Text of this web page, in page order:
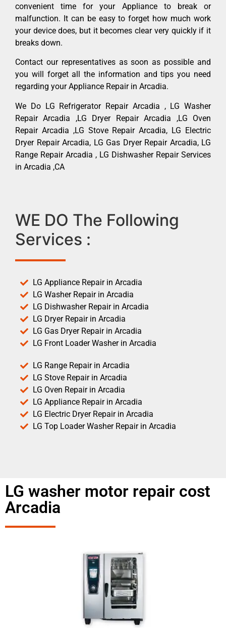
convenient time for your Appliance to break or
malfunction. It can be easy to forget how much work
your device does, but it becomes clear very quickly if it
breaks down.
Contact our representatives as soon as possible and
you will forget all the information and tips you need
regarding your Appliance Repair in Arcadia.
We Do LG Refrigerator Repair Arcadia , LG Washer
Repair Arcadia ,LG Dryer Repair Arcadia ,LG Oven
Repair Arcadia ,LG Stove Repair Arcadia, LG Electric
Dryer Repair Arcadia, LG Gas Dryer Repair Arcadia, LG
Range Repair Arcadia , LG Dishwasher Repair Services
in Arcadia ,CA
WE DO The Following
Services :
LG Appliance Repair in Arcadia
LG Washer Repair in Arcadia
LG Dishwasher Repair in Arcadia
LG Dryer Repair in Arcadia
LG Gas Dryer Repair in Arcadia
LG Front Loader Washer in Arcadia
LG Range Repair in Arcadia
LG Stove Repair in Arcadia
LG Oven Repair in Arcadia
LG Appliance Repair in Arcadia
LG Electric Dryer Repair in Arcadia
LG Top Loader Washer Repair in Arcadia
LG washer motor repair cost
Arcadia